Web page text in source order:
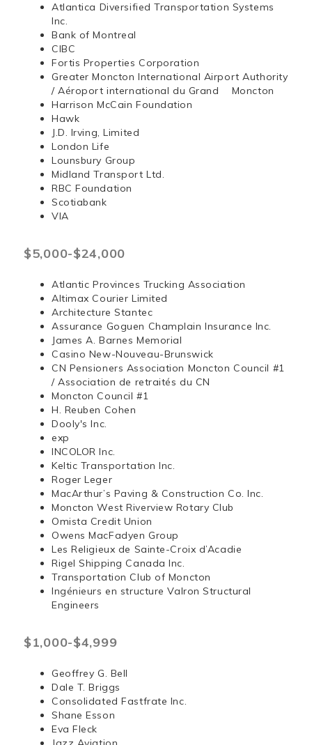
Atlantica Diversified Transportation Systems
Inc.
Bank of Montreal
CIBC
Fortis Properties Corporation
Greater Moncton International Airport Authority
/ Aéroport international du Grand Moncton
Harrison McCain Foundation
Hawk
J.D. Irving, Limited
London Life
Lounsbury Group
Midland Transport Ltd.
RBC Foundation
Scotiabank
VIA
$5,000-$24,000
Atlantic Provinces Trucking Association
Altimax Courier Limited
Architecture Stantec
Assurance Goguen Champlain Insurance Inc.
James A. Barnes Memorial
Casino New-Nouveau-Brunswick
CN Pensioners Association Moncton Council #1
/ Association de retraités du CN
Moncton Council #1
H. Reuben Cohen
Dooly's Inc.
exp
INCOLOR Inc.
Keltic Transportation Inc.
Roger Leger
MacArthur’s Paving & Construction Co. Inc.
Moncton West Riverview Rotary Club
Omista Credit Union
Owens MacFadyen Group
Les Religieux de Sainte-Croix d’Acadie
Rigel Shipping Canada Inc.
Transportation Club of Moncton
Ingénieurs en structure Valron Structural
Engineers
$1,000-$4,999
Geoffrey G. Bell
Dale T. Briggs
Consolidated Fastfrate Inc.
Shane Esson
Eva Fleck